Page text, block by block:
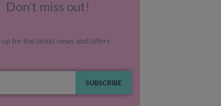
Don't miss out!
up for the latest news and offers
SUBSCRIBE